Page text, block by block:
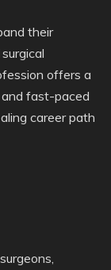
their
offers a
fast-paced
career path